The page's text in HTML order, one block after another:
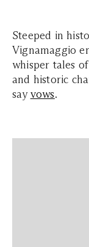
Steeped in
Vignamaggio
whisper tales
and historic
sayvows.